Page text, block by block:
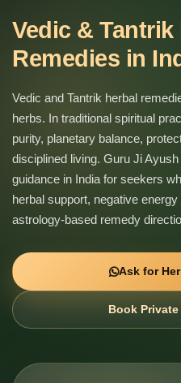
Vedic & Tantrik
Remedies in
Vedic and Tantrik herbal
herbs. In traditional spiritual
purity, planetary balance,
disciplined living. Guru Ji
guidance in India for seekers
herbal support, negative
astrology-based remedy
Ask for
Book